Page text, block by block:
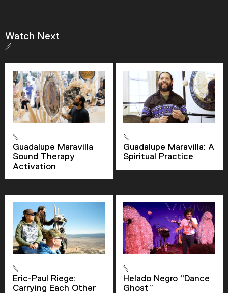
Current Time0:00
/
Duration3:12
Loaded:
0.00%
Stream TypeLIVE
Seek to live, currently behind liveLIVE
Remaining Time-
1x
Chapters
Chapters
Descriptions
descriptions off, selected
Captions
captions settings
, opens captions settings
Watch Next
Guadalupe Maravilla
Sound Therapy
Activation
Guadalupe Maravilla: A
Spiritual Practice
Eric-Paul Riege:
Carrying Each Other
Helado Negro “Dance
Ghost”